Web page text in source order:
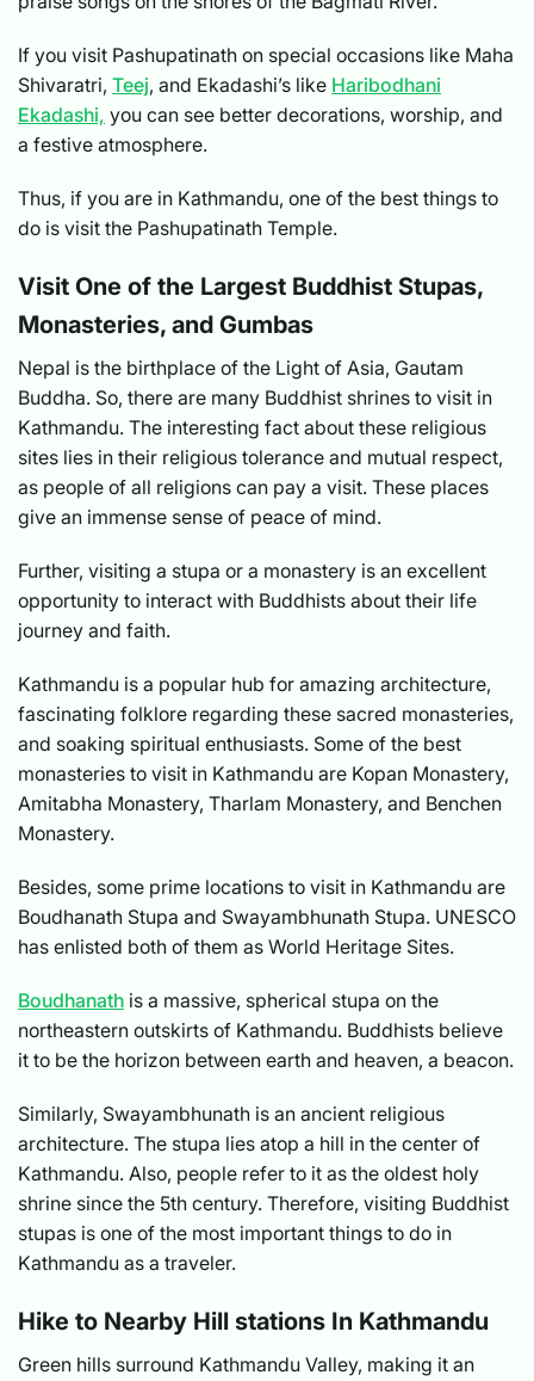
If you visit Pashupatinath on special occasions like Maha
Shivaratri, Teej, and Ekadashi’s like Haribodhani
Ekadashi, you can see better decorations, worship, and
a festive atmosphere.
Thus, if you are in Kathmandu, one of the best things to
do is visit the Pashupatinath Temple.
Visit One of the Largest Buddhist Stupas,
Monasteries, and Gumbas
Nepal is the birthplace of the Light of Asia, Gautam
Buddha. So, there are many Buddhist shrines to visit in
Kathmandu. The interesting fact about these religious
sites lies in their religious tolerance and mutual respect,
as people of all religions can pay a visit. These places
give an immense sense of peace of mind.
Further, visiting a stupa or a monastery is an excellent
opportunity to interact with Buddhists about their life
journey and faith.
Kathmandu is a popular hub for amazing architecture,
fascinating folklore regarding these sacred monasteries,
and soaking spiritual enthusiasts. Some of the best
monasteries to visit in Kathmandu are Kopan Monastery,
Amitabha Monastery, Tharlam Monastery, and Benchen
Monastery.
Besides, some prime locations to visit in Kathmandu are
Boudhanath Stupa and Swayambhunath Stupa. UNESCO
has enlisted both of them as World Heritage Sites.
Boudhanath is a massive, spherical stupa on the
northeastern outskirts of Kathmandu. Buddhists believe
it to be the horizon between earth and heaven, a beacon.
Similarly, Swayambhunath is an ancient religious
architecture. The stupa lies atop a hill in the center of
Kathmandu. Also, people refer to it as the oldest holy
shrine since the 5th century. Therefore, visiting Buddhist
stupas is one of the most important things to do in
Kathmandu as a traveler.
Hike to Nearby Hill stations In Kathmandu
Green hills surround Kathmandu Valley, making it an